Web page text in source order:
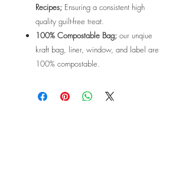
Recipes; Ensuring a consistent high
quality guilt-free treat.
100% Compostable Bag; our unqiue
kraft bag, liner, window, and label are
100% compostable.